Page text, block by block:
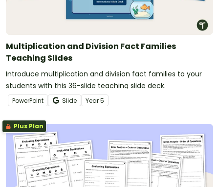
Multiplication and Division Fact Families
Teaching Slides
Introduce multiplication and division fact families to your
students with this 36-slide teaching slide deck.
PowerPoint Slide Year5
Plus Plan